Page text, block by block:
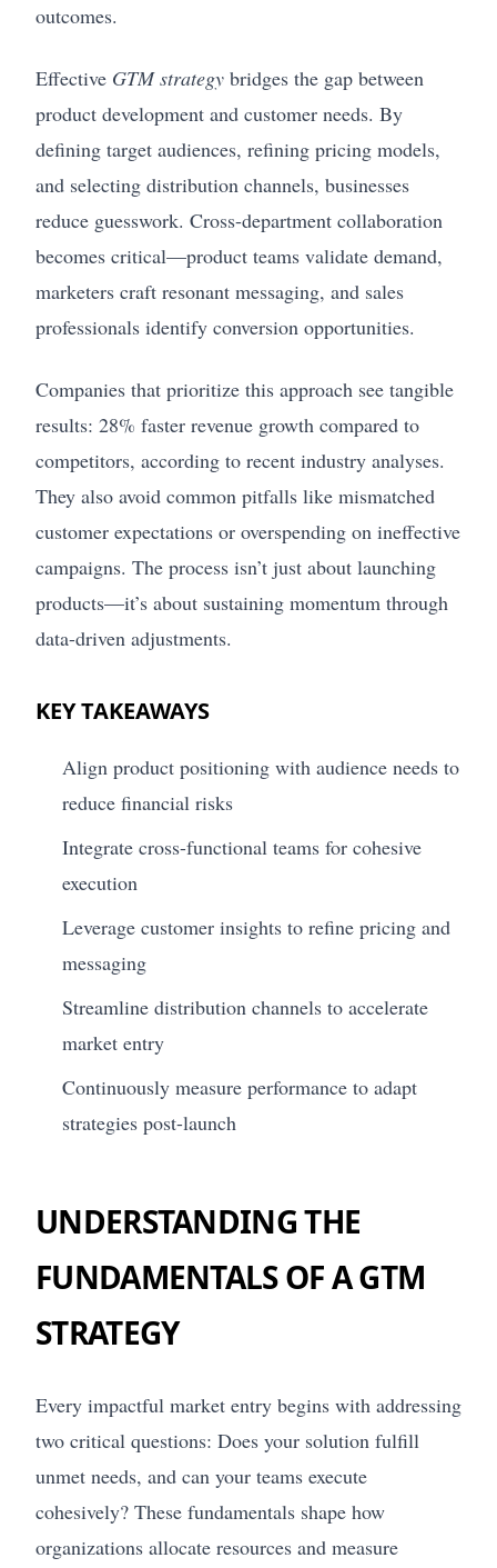
outcomes.
Effective GTM strategy bridges the gap between
product development and customer needs. By
defining target audiences, refining pricing models,
and selecting distribution channels, businesses
reduce guesswork. Cross-department collaboration
becomes critical—product teams validate demand,
marketers craft resonant messaging, and sales
professionals identify conversion opportunities.
Companies that prioritize this approach see tangible
results: 28% faster revenue growth compared to
competitors, according to recent industry analyses.
They also avoid common pitfalls like mismatched
customer expectations or overspending on ineffective
campaigns. The process isn’t just about launching
products—it’s about sustaining momentum through
data-driven adjustments.
KEY TAKEAWAYS
Align product positioning with audience needs to
reduce financial risks
Integrate cross-functional teams for cohesive
execution
Leverage customer insights to refine pricing and
messaging
Streamline distribution channels to accelerate
market entry
Continuously measure performance to adapt
strategies post-launch
UNDERSTANDING THE
FUNDAMENTALS OF A GTM
STRATEGY
Every impactful market entry begins with addressing
two critical questions: Does your solution fulfill
unmet needs, and can your teams execute
cohesively? These fundamentals shape how
organizations allocate resources and measure